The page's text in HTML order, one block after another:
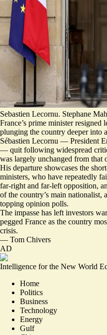
Sebastien Lecornu. Stephane
France’s prime minister resigned
plunging the country deeper into
Sébastien Lecornu — President
— quit following widespread
was largely unchanged from that
His departure showcases the
ministers, who have repeatedly
far-right and far-left opposition,
of the country’s main
topping opinion polls.
The impasse has left investors
pegged France as the country
crisis.
— Tom Chivers
AD
Intelligence for the New World
Home
Politics
Business
Technology
Energy
Gulf